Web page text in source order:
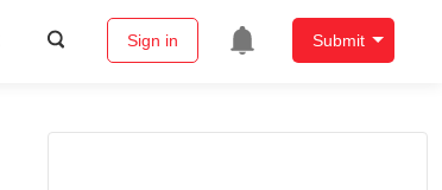
Sign in Submit